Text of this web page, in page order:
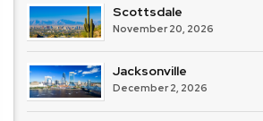
Scottsdale
November 20, 2026
Jacksonville
December 2, 2026